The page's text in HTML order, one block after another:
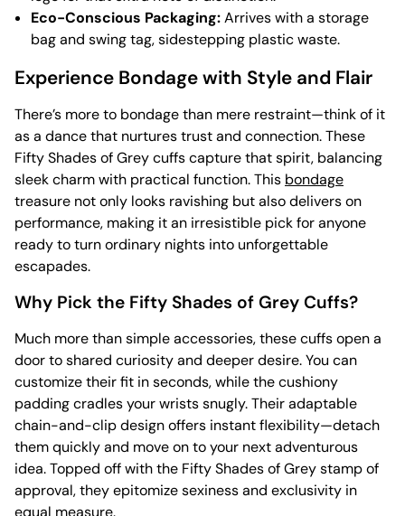
Eco-Conscious Packaging:Arrives with a storage
bag and swing tag, sidestepping plastic waste.
Experience Bondage with Style and Flair
There’s more to bondage than mere restraint—think of it
as a dance that nurtures trust and connection. These
Fifty Shades of Grey cuffs capture that spirit, balancing
sleek charm with practical function. This bondage
treasure not only looks ravishing but also delivers on
performance, making it an irresistible pick for anyone
ready to turn ordinary nights into unforgettable
escapades.
Why Pick the Fifty Shades of Grey Cuffs?
Much more than simple accessories, these cuffs open a
door to shared curiosity and deeper desire. You can
customize their fit in seconds, while the cushiony
padding cradles your wrists snugly. Their adaptable
chain-and-clip design offers instant flexibility—detach
them quickly and move on to your next adventurous
idea. Topped off with the Fifty Shades of Grey stamp of
approval, they epitomize sexiness and exclusivity in
equal measure.